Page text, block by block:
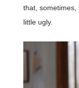
that, sometimes,
little ugly.